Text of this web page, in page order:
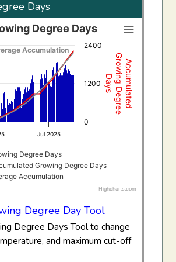
Days
Days
with 3 data series.
table, Growing Degree Days
1 X axis displaying Time. Data ranges
2 Y axes displaying Growing Degree
Accumulated
Growing Degree
Days
Accumulation
Degree Days
Degree Days
Growing Degree Days
Accumulation
Jul 2025
0
1200
2400
Highcharts.com
Degree Day Tool
Degree Days Tool to change
and maximum cut-off